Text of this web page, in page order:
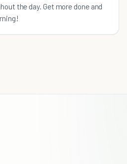
the day. Get more done and